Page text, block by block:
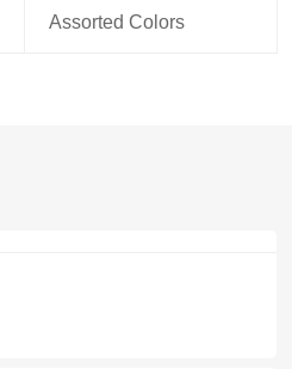
Assorted Colors